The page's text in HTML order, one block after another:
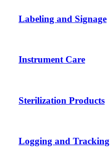
Labeling and Signage
Instrument Care
Sterilization Products
Logging and Tracking